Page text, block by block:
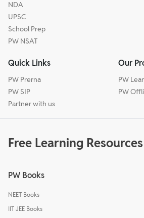
NDA
UPSC
School Prep
PW NSAT
Quick Links
PW Prerna
PW SIP
Partner with us
Our
PW
PW
Free Learning Resources
PW Books
NEET Books
IIT JEE Books